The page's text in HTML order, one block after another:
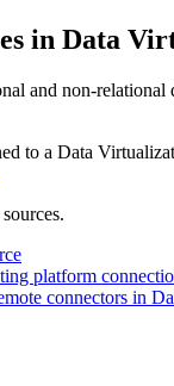
in Data
and non-
to a Data
platform
connectors in